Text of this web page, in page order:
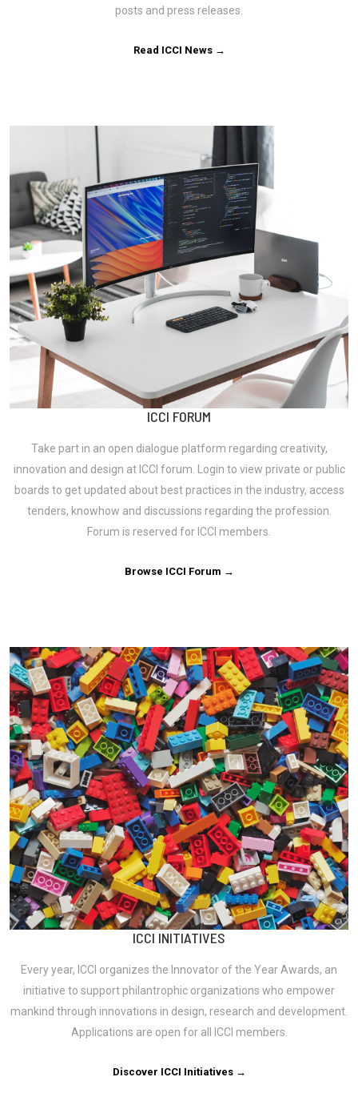
posts and press releases.
Read ICCI News →
ICCI FORUM
Take part in an open dialogue platform regarding creativity,
innovation and design at ICCI forum. Login to view private or public
boards to get updated about best practices in the industry, access
tenders, knowhow and discussions regarding the profession.
Forum is reserved for ICCI members.
Browse ICCI Forum →
ICCI INITIATIVES
Every year, ICCI organizes the Innovator of the Year Awards, an
initiative to support philantrophic organizations who empower
mankind through innovations in design, research and development.
Applications are open for all ICCI members.
Discover ICCI Initiatives →